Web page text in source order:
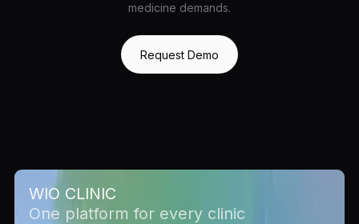
medicine demands.
Request Demo
WIO CLINIC
One platform for every clinic